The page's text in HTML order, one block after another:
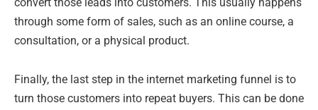
through some form of sales, such as an online course, a
consultation, or a physical product.
Finally, the last step in the internet marketing funnel is to
turn those customers into repeat buyers. This can be done